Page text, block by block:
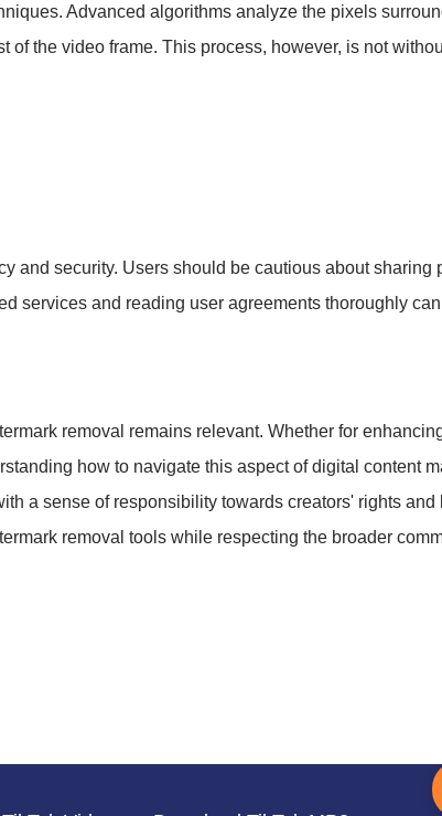
Advanced algorithms analyze the pixels
the video frame. This process, however, is not
and security. Users should be cautious about sharing
services and reading user agreements thoroughly
removal remains relevant. Whether for
how to navigate this aspect of digital content
a sense of responsibility towards creators' rights
removal tools while respecting the broader